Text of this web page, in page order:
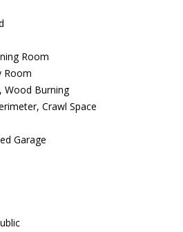
Room
Room
Wood Burning
Crawl Space
Garage